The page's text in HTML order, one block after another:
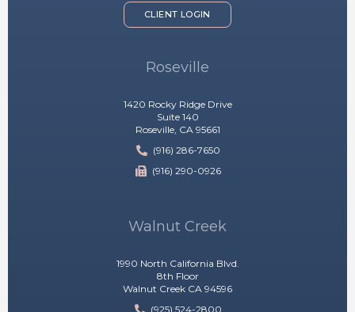
CLIENT LOGIN
Roseville
1420 Rocky Ridge Drive
Suite 140
Roseville, CA 95661
(916) 286-7650
(916) 290-0926
Walnut Creek
1990 North California Blvd.
8th Floor
Walnut Creek CA 94596
(925) 524-2800